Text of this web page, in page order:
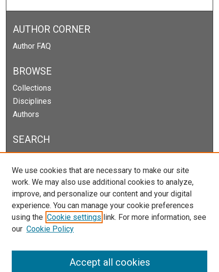
AUTHOR CORNER
Author FAQ
BROWSE
Collections
Disciplines
Authors
SEARCH
Select context to search:
Advanced Search
Notify me via email orRSS
We use cookies that are necessary to make our site
work. We may also use additional cookies to analyze,
improve, and personalize our content and your digital
experience. You can manage your cookie preferences
using the Cookie settings link. For more information, see
our Cookie Policy
Accept all cookies